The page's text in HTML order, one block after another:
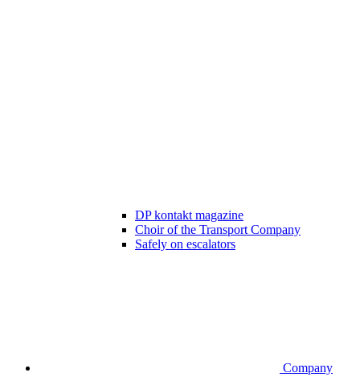
DP kontakt magazine
Choir of the Transport Company
Safely on escalators
Company